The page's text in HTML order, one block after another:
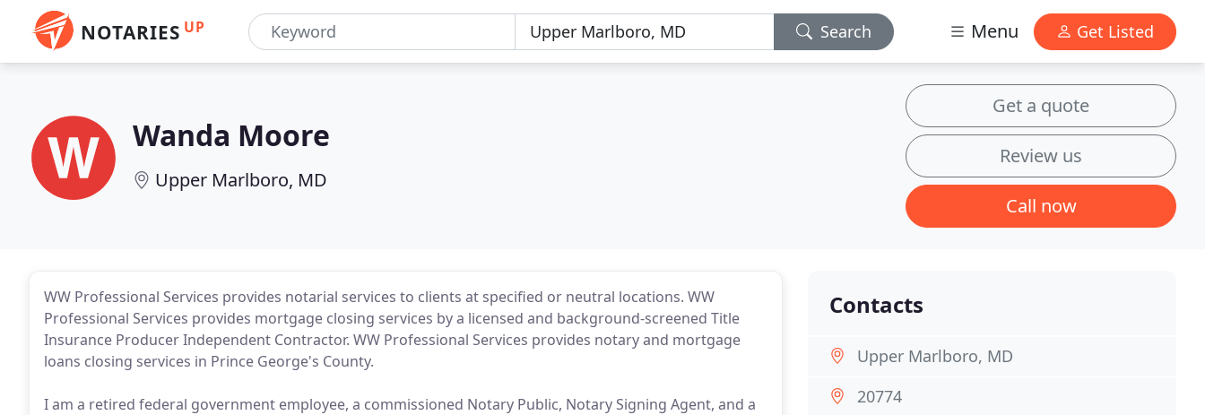
NOTARIES UP Search Menu Get Listed
Wanda Moore
Upper Marlboro, MD
Get a quote
Review us
Call now
WW Professional Services provides notarial services to clients at specified or neutral locations. WW
Professional Services provides mortgage closing services by a licensed and background-screened Title
Insurance Producer Independent Contractor. WW Professional Services provides notary and mortgage
loans closing services in Prince George's County.
I am a retired federal government employee, a commissioned Notary Public, Notary Signing Agent, and a
Contacts
Upper Marlboro, MD
20774